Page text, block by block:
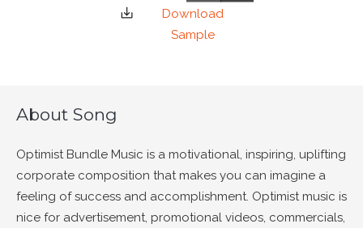
Download
Sample
About Song
Optimist Bundle Music is a motivational, inspiring, uplifting
corporate composition that makes you can imagine a
feeling of success and accomplishment. Optimist music is
nice for advertisement, promotional videos, commercials,